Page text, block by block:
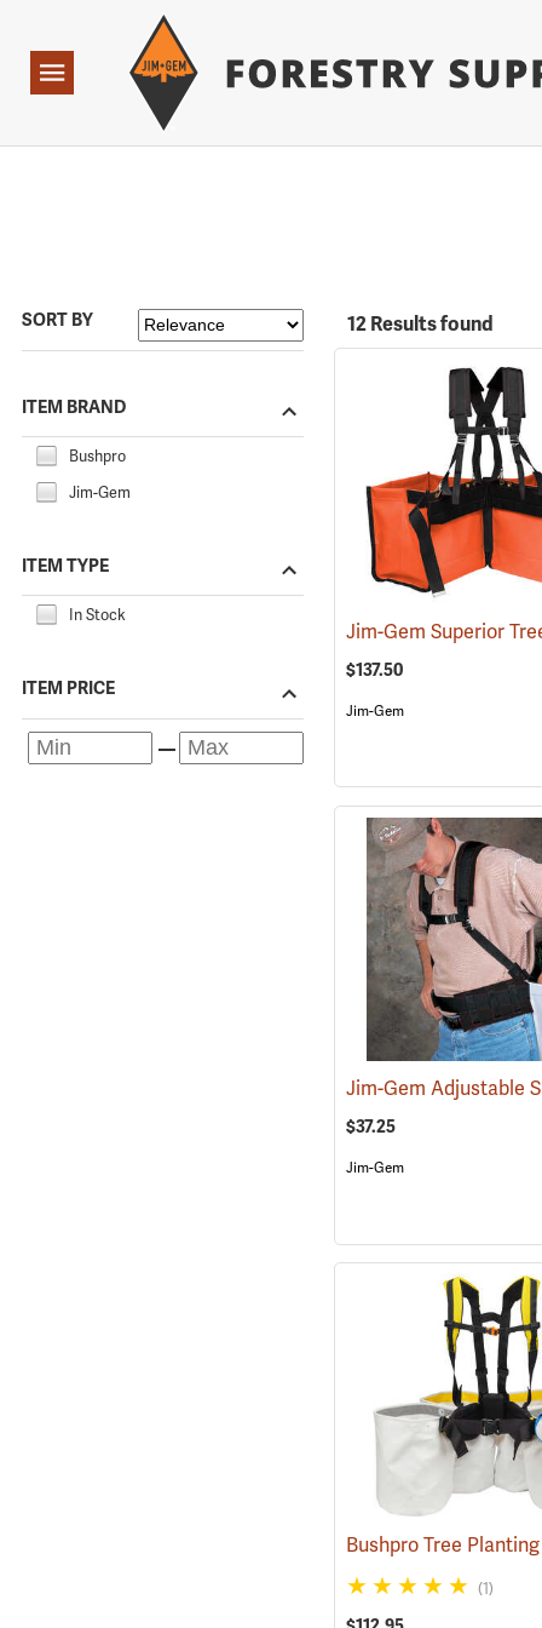
Navigation
SORT BY
ITEM BRAND
Bushpro
Jim-Gem
ITEM TYPE
In Stock
ITEM PRICE
12 Results found
$137.50
Jim-Gem
$37.25
Jim-Gem
(1)